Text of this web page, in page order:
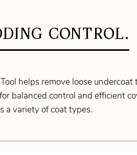
CONTROL.
helps remove loose undercoat
balanced control and efficient
a variety of coat types.